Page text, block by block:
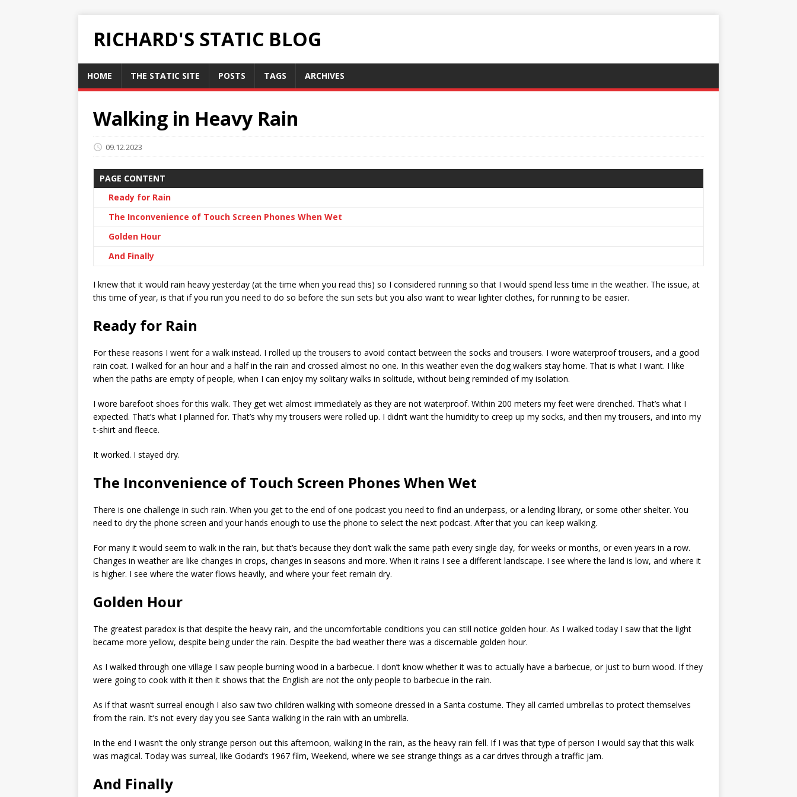
RICHARD'S STATIC BLOG
HOME THE STATIC SITE POSTS TAGS ARCHIVES
Walking in Heavy Rain
09.12.2023
PAGE CONTENT
Ready for Rain
The Inconvenience of Touch Screen Phones When Wet
Golden Hour
And Finally
I knew that it would rain heavy yesterday (at the time when you read this) so I considered running so that I would spend less time in the weather. The issue, at
this time of year, is that if you run you need to do so before the sun sets but you also want to wear lighter clothes, for running to be easier.
Ready for Rain
For these reasons I went for a walk instead. I rolled up the trousers to avoid contact between the socks and trousers. I wore waterproof trousers, and a good
rain coat. I walked for an hour and a half in the rain and crossed almost no one. In this weather even the dog walkers stay home. That is what I want. I like
when the paths are empty of people, when I can enjoy my solitary walks in solitude, without being reminded of my isolation.
I wore barefoot shoes for this walk. They get wet almost immediately as they are not waterproof. Within 200 meters my feet were drenched. That’s what I
expected. That’s what I planned for. That’s why my trousers were rolled up. I didn’t want the humidity to creep up my socks, and then my trousers, and into my
t-shirt and fleece.
It worked. I stayed dry.
The Inconvenience of Touch Screen Phones When Wet
There is one challenge in such rain. When you get to the end of one podcast you need to find an underpass, or a lending library, or some other shelter. You
need to dry the phone screen and your hands enough to use the phone to select the next podcast. After that you can keep walking.
For many it would seem to walk in the rain, but that’s because they don’t walk the same path every single day, for weeks or months, or even years in a row.
Changes in weather are like changes in crops, changes in seasons and more. When it rains I see a different landscape. I see where the land is low, and where it
is higher. I see where the water flows heavily, and where your feet remain dry.
Golden Hour
The greatest paradox is that despite the heavy rain, and the uncomfortable conditions you can still notice golden hour. As I walked today I saw that the light
became more yellow, despite being under the rain. Despite the bad weather there was a discernable golden hour.
As I walked through one village I saw people burning wood in a barbecue. I don’t know whether it was to actually have a barbecue, or just to burn wood. If they
were going to cook with it then it shows that the English are not the only people to barbecue in the rain.
As if that wasn’t surreal enough I also saw two children walking with someone dressed in a Santa costume. They all carried umbrellas to protect themselves
from the rain. It’s not every day you see Santa walking in the rain with an umbrella.
In the end I wasn’t the only strange person out this afternoon, walking in the rain, as the heavy rain fell. If I was that type of person I would say that this walk
was magical. Today was surreal, like Godard’s 1967 film, Weekend, where we see strange things as a car drives through a traffic jam.
And Finally